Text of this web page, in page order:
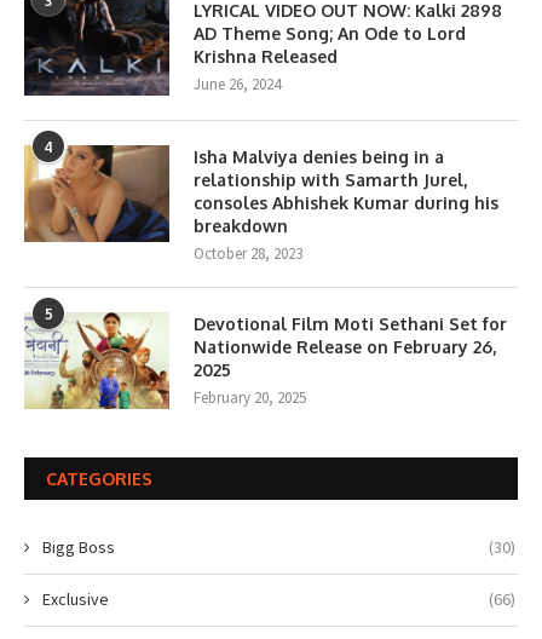
LYRICAL VIDEO OUT NOW: Kalki 2898
AD Theme Song; An Ode to Lord
Krishna Released
June 26, 2024
4
Isha Malviya denies being in a
relationship with Samarth Jurel,
consoles Abhishek Kumar during his
breakdown
October 28, 2023
5
Devotional Film Moti Sethani Set for
Nationwide Release on February 26,
2025
February 20, 2025
CATEGORIES
Bigg Boss (30)
Exclusive (66)